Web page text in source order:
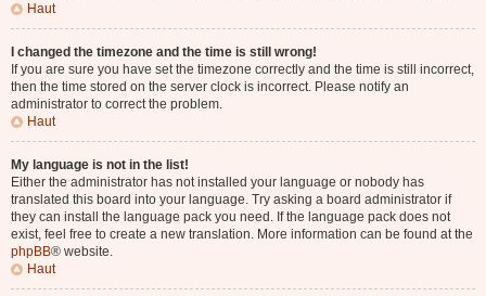
Haut
I changed the timezone and the time is still wrong!
If you are sure you have set the timezone correctly and the time is still incorrect,
then the time stored on the server clock is incorrect. Please notify an
administrator to correct the problem.
Haut
My language is not in the list!
Either the administrator has not installed your language or nobody has
translated this board into your language. Try asking a board administrator if
they can install the language pack you need. If the language pack does not
exist, feel free to create a new translation. More information can be found at the
phpBB® website.
Haut